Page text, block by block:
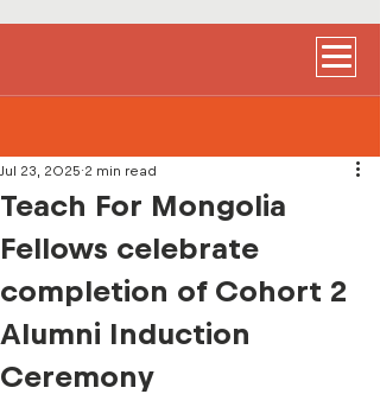
Teach For Mongolia
Fellows celebrate
completion of Cohort 2
Alumni Induction
Ceremony
Jul 23, 2025 2 min read